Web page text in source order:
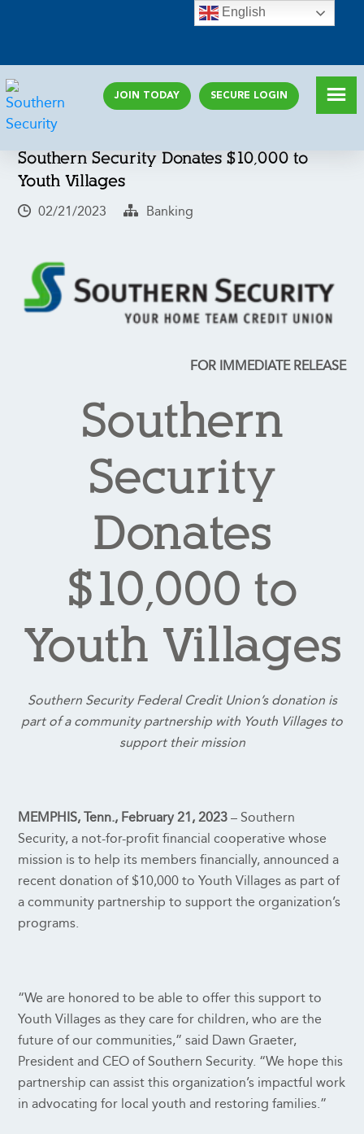
SECURE LOGIN
JOIN TODAY
Southern Security Donates $10,000 to
Youth Villages
02/21/2023 Banking
FOR IMMEDIATE RELEASE
Southern
Security
Donates
$10,000 to
Youth Villages
Southern Security Federal Credit Union’s donation is
part of a community partnership with Youth Villages to
support their mission
MEMPHIS, Tenn., February 21, 2023 – Southern
Security, a not-for-profit financial cooperative whose
mission is to help its members financially, announced a
recent donation of $10,000 to Youth Villages as part of
a community partnership to support the organization’s
programs.
“We are honored to be able to offer this support to
Youth Villages as they care for children, who are the
future of our communities,” said Dawn Graeter,
President and CEO of Southern Security. “We hope this
partnership can assist this organization’s impactful work
in advocating for local youth and restoring families.”
English